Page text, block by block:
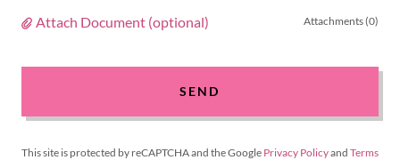
Attach Document (optional) Attachments (0)
SEND
This site is protected by reCAPTCHA and the Google Privacy Policyand Terms